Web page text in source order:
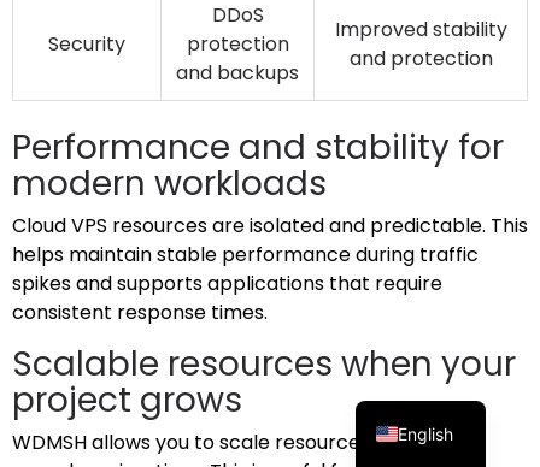
Security
DDoS
protection
and backups
Improved stability
and protection
Performance and stability for
modern workloads
Cloud VPS resources are isolated and predictable. This
helps maintain stable performance during traffic
spikes and supports applications that require
consistent response times.
Scalable resources when your
project grows
WDMSH allows you to scale resources without
English